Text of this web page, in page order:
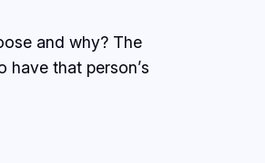
and why? The
have that person’s